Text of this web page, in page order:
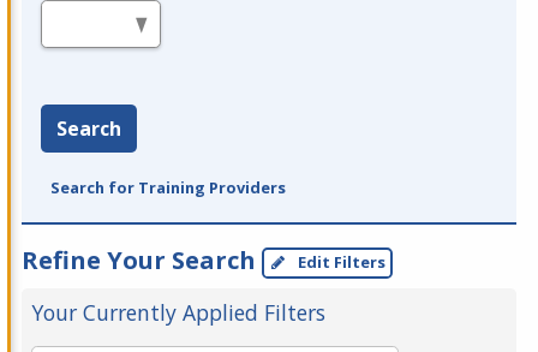
Search
Search for Training Providers
Refine Your Search Edit Filters
Your Currently Applied Filters